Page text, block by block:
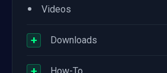
• Videos
+ Downloads